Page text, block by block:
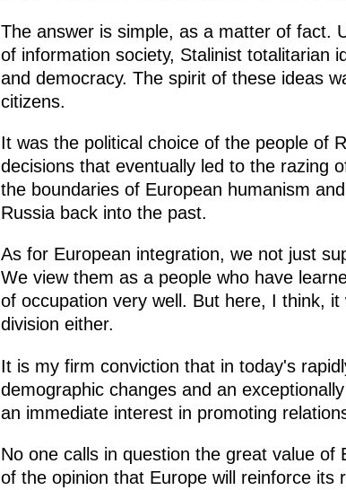
The answer is simple, as a matter of fact.
of information society, Stalinist totalitarian
and democracy. The spirit of these ideas
citizens.
It was the political choice of the people of
decisions that eventually led to the razing
the boundaries of European humanism
Russia back into the past.
As for European integration, we not just
We view them as a people who have
of occupation very well. But here, I think,
division either.
It is my firm conviction that in today's
demographic changes and an
an immediate interest in promoting
No one calls in question the great value
of the opinion that Europe will reinforce its